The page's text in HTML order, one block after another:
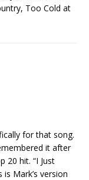
Too Cold at
for that song.
it after
20 hit. “I Just
Mark’s version